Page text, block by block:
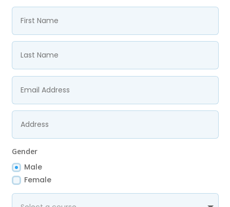
Gender
Male
Female